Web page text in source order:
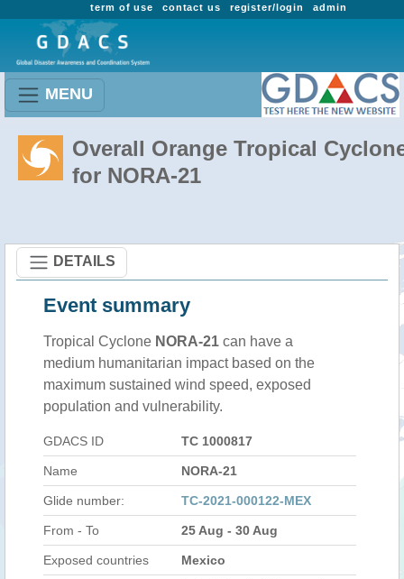
admin
register/login
contact us
term of use
MENU
Overall Orange Tropical
for NORA-21
DETAILS
Event summary
Tropical Cyclone NORA-21 can have a
medium humanitarian impact based on the
maximum sustained wind speed, exposed
population and vulnerability.
GDACS ID TC 1000817
Name NORA-21
Glide number: TC-2021-000122-MEX
From - To 25 Aug - 30 Aug
Exposed countries Mexico